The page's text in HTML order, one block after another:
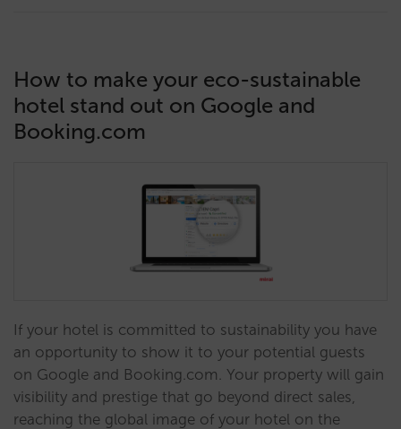
How to make your eco-sustainable
hotel stand out on Google and
Booking.com
If your hotel is committed to sustainability you have
an opportunity to show it to your potential guests
on Google and Booking.com. Your property will gain
visibility and prestige that go beyond direct sales,
reaching the global image of your hotel on the